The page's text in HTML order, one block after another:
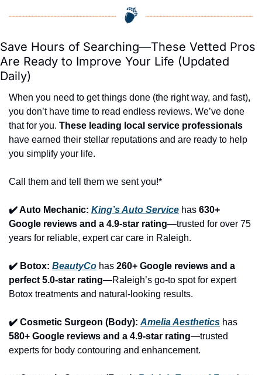
Save Hours of Searching—These Vetted Pros
Are Ready to Improve Your Life (Updated
Daily)
When you need to get things done (the right way, and fast),
you don’t have time to read endless reviews. We’ve done
that for you. These leading local service professionals
have earned their stellar reputations and are ready to help
you simplify your life.
Call them and tell them we sent you!*
✔️ Auto Mechanic: King’s Auto Service has 630+
Google reviews and a 4.9-star rating—trusted for over 75
years for reliable, expert car care in Raleigh.
✔️ Botox: BeautyCo has 260+ Google reviews and a
perfect 5.0-star rating—Raleigh’s go-to spot for expert
Botox treatments and natural-looking results.
✔️ Cosmetic Surgeon (Body): Amelia Aesthetics
580+ Google reviews and a 4.9-star rating—trusted
experts for body contouring and enhancement.